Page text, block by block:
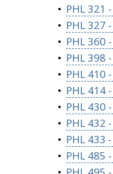
• PHL 321
• PHL 327
• PHL 360
• PHL 398
• PHL 410
• PHL 414
• PHL 430
• PHL 432
• PHL 433
• PHL 485